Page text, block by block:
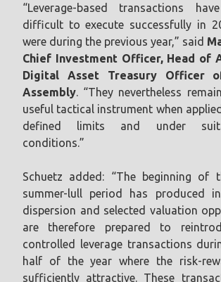
“Leverage-based transactions
difficult to execute successfully in
were during the previous year,” said
Chief Investment Officer, Head of
Digital Asset Treasury Officer
Assembly. “They nevertheless
useful tactical instrument when
defined limits and under
conditions.”
Schuetz added: “The beginning of
summer-lull period has produced
dispersion and selected valuation
are therefore prepared to
controlled leverage transactions
half of the year where the risk-
sufficiently attractive. These